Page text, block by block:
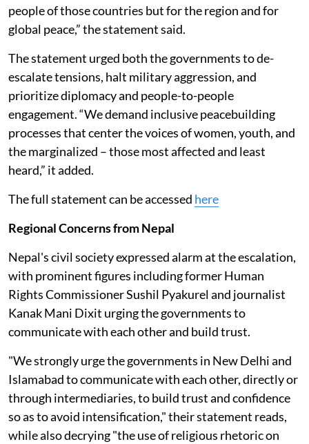
people of those countries but for the region and for
global peace,” the statement said.
The statement urged both the governments to de-
escalate tensions, halt military aggression, and
prioritize diplomacy and people-to-people
engagement. “We demand inclusive peacebuilding
processes that center the voices of women, youth, and
the marginalized – those most affected and least
heard,” it added.
The full statement can be accessed here
Regional Concerns from Nepal
Nepal's civil society expressed alarm at the escalation,
with prominent figures including former Human
Rights Commissioner Sushil Pyakurel and journalist
Kanak Mani Dixit urging the governments to
communicate with each other and build trust.
"We strongly urge the governments in New Delhi and
Islamabad to communicate with each other, directly or
through intermediaries, to build trust and confidence
so as to avoid intensification," their statement reads,
while also decrying "the use of religious rhetoric on